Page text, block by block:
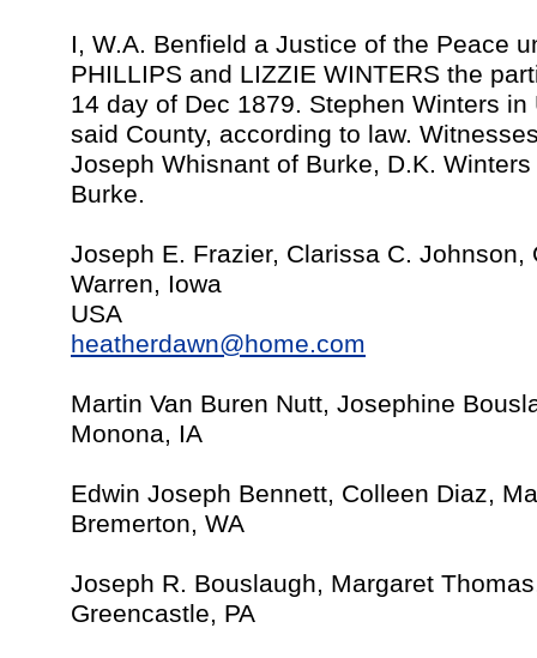
I, W.A. Benfield a Justice of the Peace
PHILLIPS and LIZZIE WINTERS the
14 day of Dec 1879. Stephen Winters
said County, according to law.
Joseph Whisnant of Burke, D.K.
Burke.
Joseph E. Frazier, Clarissa C. Johnson,
Warren, Iowa
USA
heatherdawn@home.com
Martin Van Buren Nutt, Josephine
Monona, IA
Edwin Joseph Bennett, Colleen Diaz,
Bremerton, WA
Joseph R. Bouslaugh, Margaret
Greencastle, PA